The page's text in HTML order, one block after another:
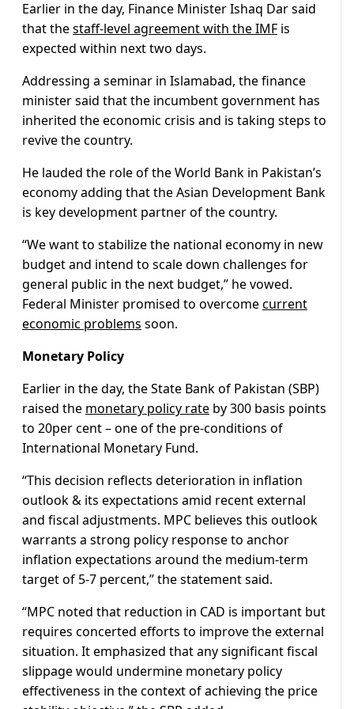
Earlier in the day, Finance Minister Ishaq Dar said
that thestaff-level agreement with the IMF is
expected within next two days.
Addressing a seminar in Islamabad, the finance
minister said that the incumbent government has
inherited the economic crisis and is taking steps to
revive the country.
He lauded the role of the World Bank in Pakistan’s
economy adding that the Asian Development Bank
is key development partner of the country.
“We want to stabilize the national economy in new
budget and intend to scale down challenges for
general public in the next budget,” he vowed.
Federal Minister promised to overcomecurrent
economic problems soon.
Monetary Policy
Earlier in the day, the State Bank of Pakistan (SBP)
raised the monetary policy rate by 300 basis points
to 20per cent – one of the pre-conditions of
International Monetary Fund.
“This decision reflects deterioration in inflation
outlook & its expectations amid recent external
and fiscal adjustments. MPC believes this outlook
warrants a strong policy response to anchor
inflation expectations around the medium-term
target of 5-7 percent,” the statement said.
“MPC noted that reduction in CAD is important but
requires concerted efforts to improve the external
situation. It emphasized that any significant fiscal
slippage would undermine monetary policy
effectiveness in the context of achieving the price